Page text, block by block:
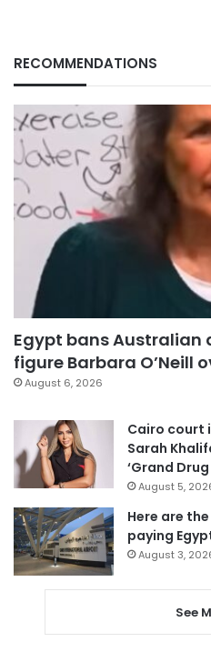
RECOMMENDATIONS
Egypt bans
figure Barbara O’Neill
August 6, 2026
Cairo court
Sarah
‘Grand Drug
August 5,
Here are
paying
August 3,
See